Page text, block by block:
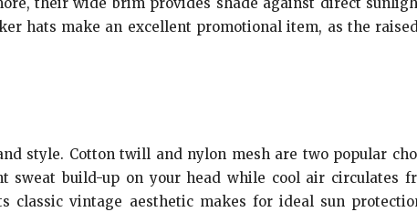
their wide brim provides shade against direct
hats make an excellent promotional item, as the
style. Cotton twill and nylon mesh are two popular
sweat build-up on your head while cool air circulates
classic vintage aesthetic makes for ideal sun